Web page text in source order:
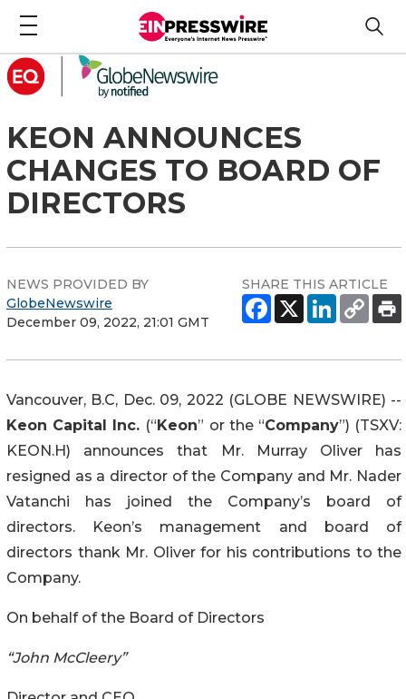
KEON ANNOUNCES
CHANGES TO BOARD OF
DIRECTORS
NEWS PROVIDED BY
GlobeNewswire
December 09, 2022, 21:01 GMT
SHARE THIS ARTICLE
Vancouver, B.C, Dec. 09, 2022 (GLOBE NEWSWIRE) --
Keon Capital Inc. (“Keon” or the “Company”) (TSXV:
KEON.H) announces that Mr. Murray Oliver has
resigned as a director of the Company and Mr. Nader
Vatanchi has joined the Company’s board of
directors. Keon’s management and board of
directors thank Mr. Oliver for his contributions to the
Company.
On behalf of the Board of Directors
“John McCleery”